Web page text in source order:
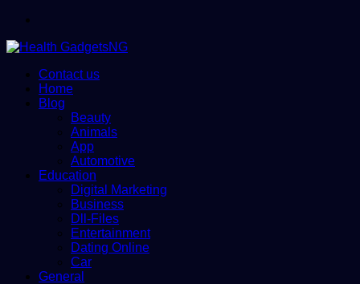
Contact us
Home
Blog
Beauty
Animals
App
Automotive
Education
Digital Marketing
Business
Dll-Files
Entertainment
Dating Online
Car
General